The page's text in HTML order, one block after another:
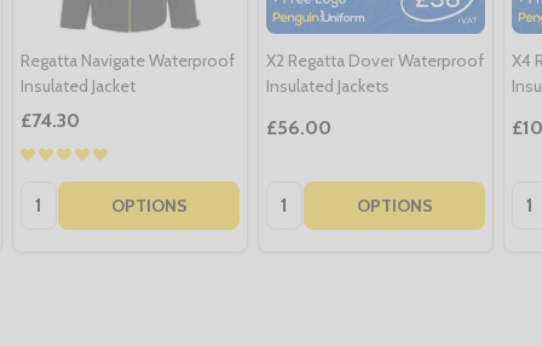
Regatta Navigate Waterproof
Insulated Jacket
£74.30
Quantity: OPTIONS
X2 Regatta Dover Waterproof
Insulated Jackets
£56.00
Quantity: OPTIONS
X4